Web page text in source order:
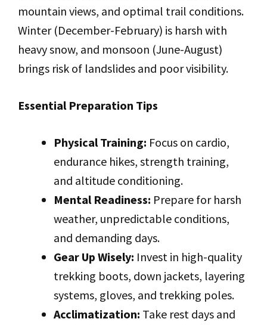
mountain views, and optimal trail conditions.
Winter (December-February) is harsh with
heavy snow, and monsoon (June-August)
brings risk of landslides and poor visibility.
Essential Preparation Tips
Physical Training: Focus on cardio,
endurance hikes, strength training,
and altitude conditioning.
Mental Readiness: Prepare for harsh
weather, unpredictable conditions,
and demanding days.
Gear Up Wisely: Invest in high-quality
trekking boots, down jackets, layering
systems, gloves, and trekking poles.
Acclimatization: Take rest days and